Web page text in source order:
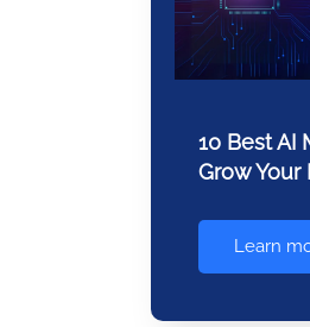
10 Best AI
Grow Your
Learn